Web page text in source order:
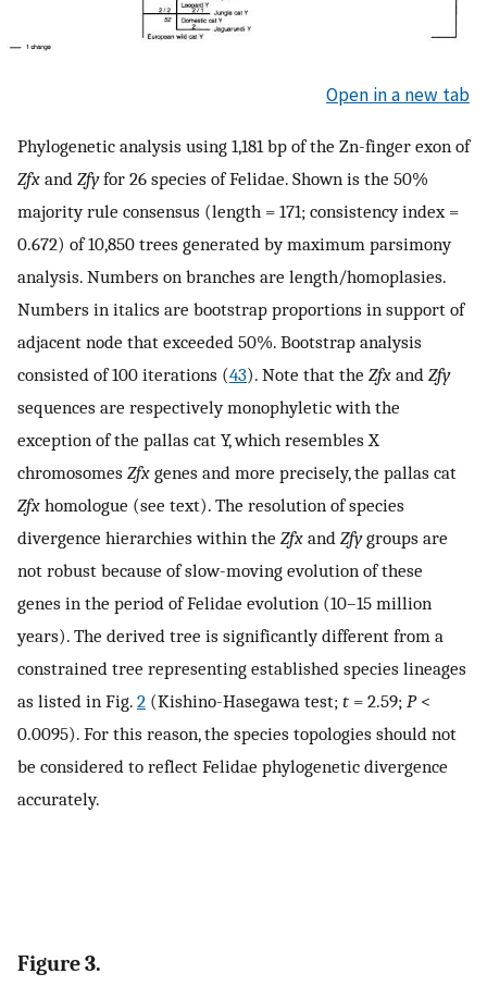
Open in a new tab
Phylogenetic analysis using 1,181 bp of the Zn-finger exon of
Zfx and Zfyfor 26 species of Felidae. Shown is the 50%
majority rule consensus (length = 171; consistency index =
0.672) of 10,850 trees generated by maximum parsimony
analysis. Numbers on branches are length/homoplasies.
Numbers in italics are bootstrap proportions in support of
adjacent node that exceeded 50%. Bootstrap analysis
consisted of 100 iterations (43). Note that the Zfx and Zfy
sequences are respectively monophyletic with the
exception of the pallas cat Y, which resembles X
chromosomes Zfx genes and more precisely, the pallas cat
Zfx homologue (see text). The resolution of species
divergence hierarchies within the Zfx and Zfygroups are
not robust because of slow-moving evolution of these
genes in the period of Felidae evolution (10–15 million
years). The derived tree is significantly different from a
constrained tree representing established species lineages
as listed in Fig. 2 (Kishino-Hasegawa test; t = 2.59; P<
0.0095). For this reason, the species topologies should not
be considered to reflect Felidae phylogenetic divergence
accurately.
Figure 3.